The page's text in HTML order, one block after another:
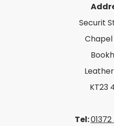
Securit
Chapel
KT23
Tel: